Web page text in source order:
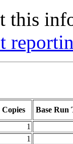
Copies
Base Run
1
1